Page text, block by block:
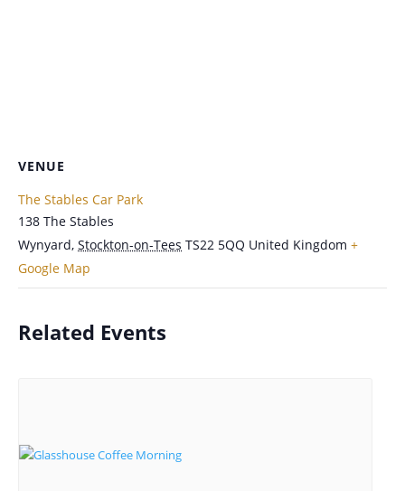
VENUE
The Stables Car Park
138 The Stables
Wynyard, Stockton-on-Tees TS22 5QQ United Kingdom +
Google Map
Related Events